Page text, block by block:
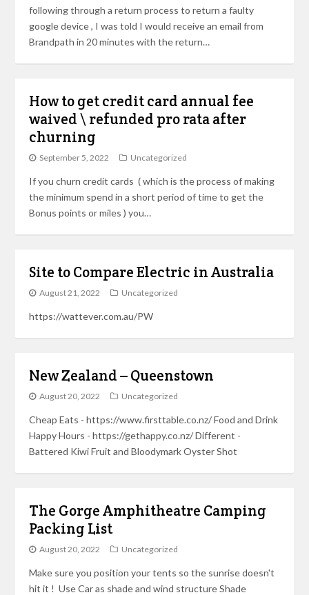
following through a return process to return a faulty
google device , I was told I would receive an email from
Brandpath in 20 minutes with the return…
How to get credit card annual fee
waived \ refunded pro rata after
churning
September 5, 2022 Uncategorized
If you churn credit cards ( which is the process of making
the minimum spend in a short period of time to get the
Bonus points or miles ) you…
Site to Compare Electric in Australia
August 21, 2022 Uncategorized
https://wattever.com.au/PW
New Zealand – Queenstown
August 20, 2022 Uncategorized
Cheap Eats - https://www.firsttable.co.nz/ Food and Drink
Happy Hours - https://gethappy.co.nz/ Different -
Battered Kiwi Fruit and Bloodymark Oyster Shot
The Gorge Amphitheatre Camping
Packing List
August 20, 2022 Uncategorized
Make sure you position your tents so the sunrise doesn't
hit it ! Use Car as shade and wind structure Shade